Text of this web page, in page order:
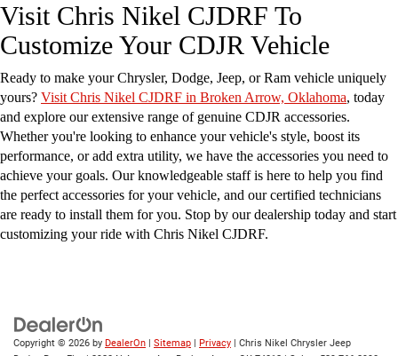
Visit Chris Nikel CJDRF To
Customize Your CDJR Vehicle
Ready to make your Chrysler, Dodge, Jeep, or Ram vehicle uniquely
yours? Visit Chris Nikel CJDRF in Broken Arrow, Oklahoma, today
and explore our extensive range of genuine CDJR accessories.
Whether you're looking to enhance your vehicle's style, boost its
performance, or add extra utility, we have the accessories you need to
achieve your goals. Our knowledgeable staff is here to help you find
the perfect accessories for your vehicle, and our certified technicians
are ready to install them for you. Stop by our dealership today and start
customizing your ride with Chris Nikel CJDRF.
Copyright © 2026 by DealerOn Sitemap Privacy | Chris Nikel Chrysler Jeep